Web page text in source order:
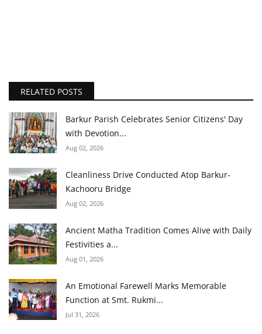
RELATED POSTS
Barkur Parish Celebrates Senior Citizens' Day
with Devotion...
Aug 02, 2026
Cleanliness Drive Conducted Atop Barkur-
Kachooru Bridge
Aug 02, 2026
Ancient Matha Tradition Comes Alive with Daily
Festivities a...
Aug 01, 2026
An Emotional Farewell Marks Memorable
Function at Smt. Rukmi...
Jul 31, 2026